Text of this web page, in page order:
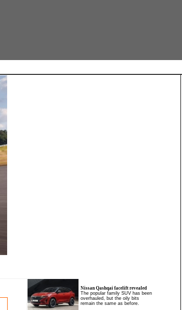
Nissan Qashqai facelift revealed
The popular family SUV has been
overhauled, but the oily bits
remain the same as before.